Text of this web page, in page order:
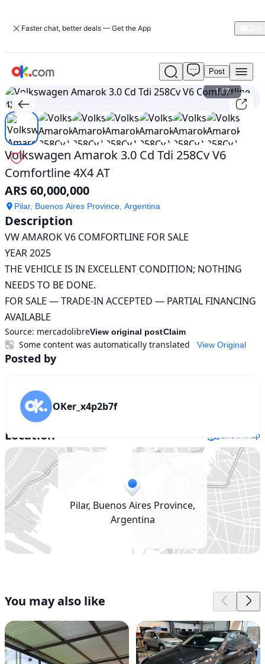
Faster chat, better deals — Get the App
Used
Volkswagen
Amarok
3.0
Cd
Tdi
258Cv
V6
Comfortline
AT
For
Sale
ARS
60,000,000
Post
1/7
Volkswagen Amarok 3.0 Cd Tdi 258Cv V6
Comfortline 4X4 AT
ARS 60,000,000
Pilar, Buenos Aires Province, Argentina
Description
VW AMAROK V6 COMFORTLINE FOR SALE
YEAR 2025
THE VEHICLE IS IN EXCELLENT CONDITION; NOTHING
NEEDS TO BE DONE.
FOR SALE — TRADE-IN ACCEPTED — PARTIAL FINANCING
AVAILABLE
Source: mercadolibreView original postClaim
View Original
Some content was automatically translated
Posted by
OKer_x4p2b7f
Location Show map
Pilar, Buenos Aires Province,
Argentina
You may also like